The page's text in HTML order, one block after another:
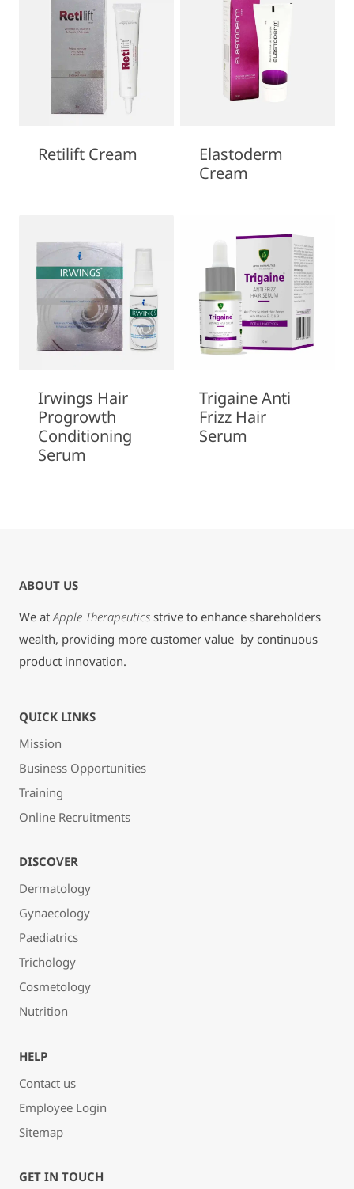
Retilift Cream
Elastoderm
Cream
Irwings Hair
Progrowth
Conditioning
Serum
Trigaine Anti
Frizz Hair
Serum
ABOUT US
We at Apple Therapeutics strive to enhance shareholders
wealth, providing more customer value by continuous
product innovation.
QUICK LINKS
Mission
Business Opportunities
Training
Online Recruitments
DISCOVER
Dermatology
Gynaecology
Paediatrics
Trichology
Cosmetology
Nutrition
HELP
Contact us
Employee Login
Sitemap
GET IN TOUCH